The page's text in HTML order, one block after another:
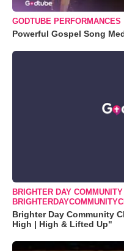
GODTUBE PERFORMANCES
Powerful Gospel Song
BRIGHTER DAY
Brighter Day Community
High | High & Lifted Up"